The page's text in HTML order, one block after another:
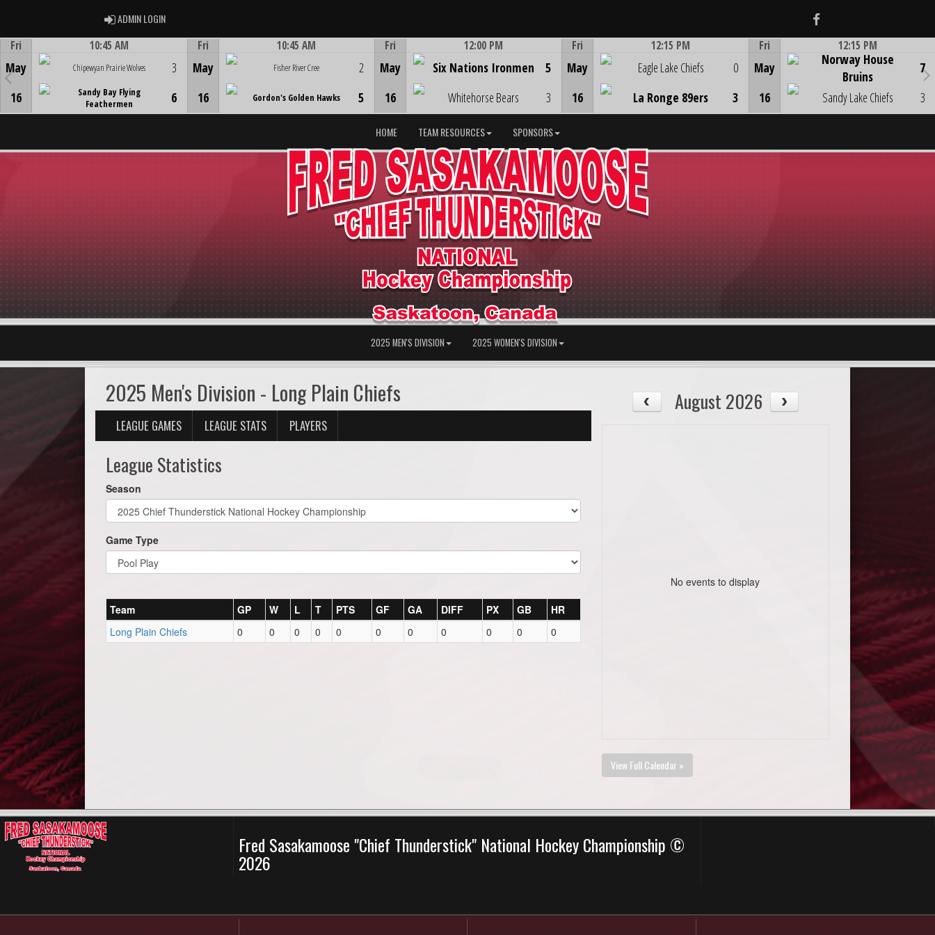
ADMIN LOGINADMIN LOGIN Facebook
Fri
May
16
10:45 AM
Chipewyan Prairie Wolves
Sandy Bay Flying
Feathermen
3
6
Fri
May
16
10:45 AM
Fisher River Cree
Gordon's Golden Hawks
2
5
Fri
May
16
12:00 PM
Six Nations Ironmen
Whitehorse Bears
5
3
Fri
May
16
12:15 PM
Eagle Lake Chiefs
La Ronge 89ers
0
3
Game Centre
Fri
May
16
12:15 PM
Norway House
Bruins
Sandy Lake Chiefs
7
3
HOME TEAM RESOURCES SPONSORS
2025 MEN'S DIVISION 2025 WOMEN'S DIVISION
2025 Men's Division - Long Plain Chiefs
LEAGUE GAMES LEAGUE STATS PLAYERS
League Statistics
Season
Game Type
Team GP W L T PTS GF GA DIFF PX GB
HR
Long Plain Chiefs
0 0 0 0 0 0 0 0 0 0 0
August 2026
No events to display
View Full Calendar »
Fred Sasakamoose "Chief Thunderstick" National Hockey Championship ©
2026